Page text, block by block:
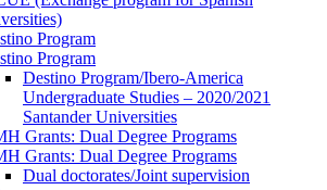
Program
Program
Destino Program/Ibero-America
Undergraduate Studies – 2020/2021
Santander Universities
Grants: Dual Degree Programs
Grants: Dual Degree Programs
Dual doctorates/Joint supervision